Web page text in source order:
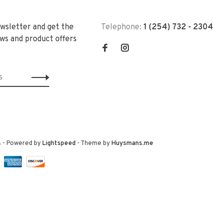
and get the
and product offers
Telephone: 1 (254) 732 - 2304
- Powered byLightspeed- Theme byHuysmans.me